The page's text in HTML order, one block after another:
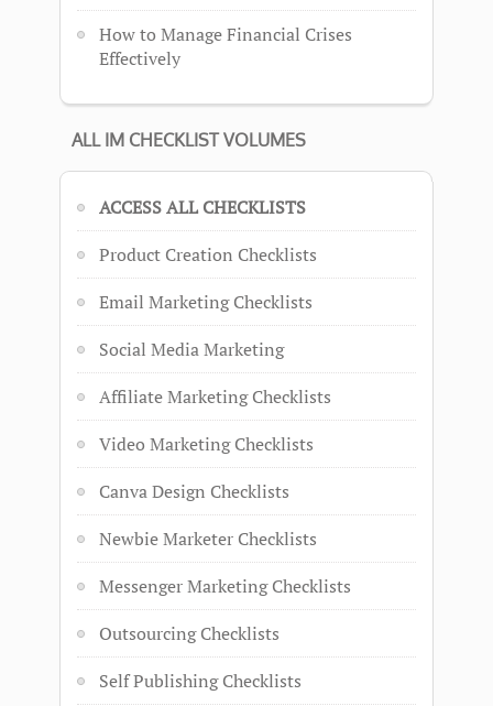
How to Manage Financial Crises
Effectively
ALL IM CHECKLIST VOLUMES
ACCESS ALL CHECKLISTS
Product Creation Checklists
Email Marketing Checklists
Social Media Marketing
Affiliate Marketing Checklists
Video Marketing Checklists
Canva Design Checklists
Newbie Marketer Checklists
Messenger Marketing Checklists
Outsourcing Checklists
Self Publishing Checklists